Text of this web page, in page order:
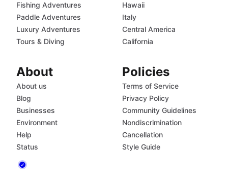
Fishing Adventures
Paddle Adventures
Luxury Adventures
Tours & Diving
Hawaii
Italy
Central America
California
About
About us
Blog
Businesses
Environment
Help
Status
Policies
Terms of Service
Privacy Policy
Community Guidelines
Nondiscrimination
Cancellation
Style Guide